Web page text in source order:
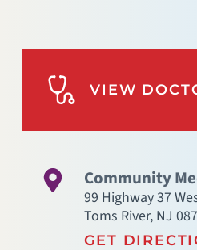
VIEW
Community
99 Highway 37
Toms River, NJ
GET